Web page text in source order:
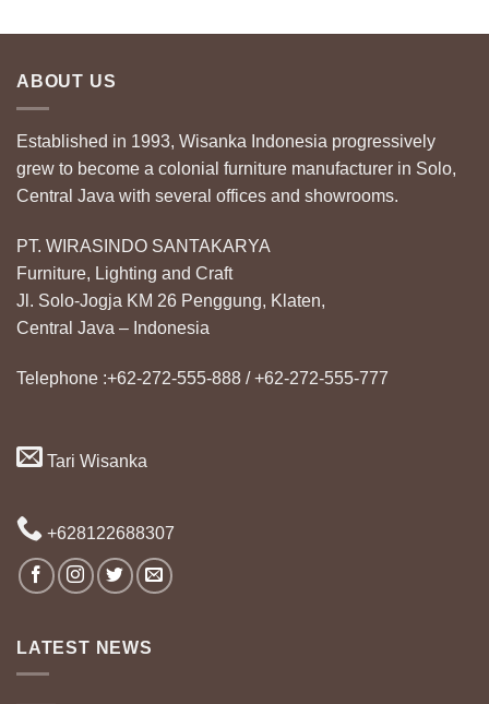
ABOUT US
Established in 1993, Wisanka Indonesia progressively
grew to become a colonial furniture manufacturer in Solo,
Central Java with several offices and showrooms.
PT. WIRASINDO SANTAKARYA
Furniture, Lighting and Craft
Jl. Solo-Jogja KM 26 Penggung, Klaten,
Central Java – Indonesia
Telephone :+62-272-555-888 / +62-272-555-777
Tari Wisanka
+628122688307
LATEST NEWS